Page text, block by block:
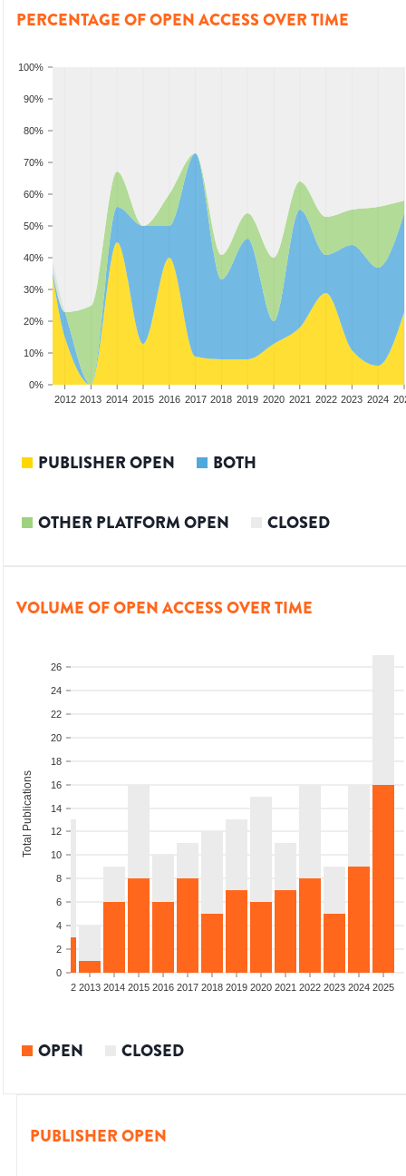
PERCENTAGE OF OPEN ACCESS OVER TIME
0%
10%
20%
30%
40%
50%
60%
70%
80%
90%
100%
2012 2013 2014 2015 2016 2017 2018 2019 2020 2021 2022 2023 2024
PUBLISHER OPEN BOTH
OTHER PLATFORM OPEN CLOSED
VOLUME OF OPEN ACCESS OVER TIME
0
2
4
6
8
10
12
14
16
18
20
22
24
26
Total Publications
2012 2013 2014 2015 2016 2017 2018 2019 2020 2021 2022 2023 2024 2025
OPEN CLOSED
PUBLISHER OPEN